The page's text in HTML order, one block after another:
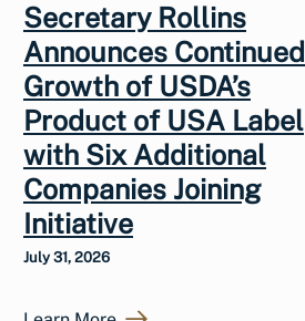
Secretary Rollins
Announces Continued
Growth of USDA’s
Product of USA Label
with Six Additional
Companies Joining
Initiative
July 31, 2026